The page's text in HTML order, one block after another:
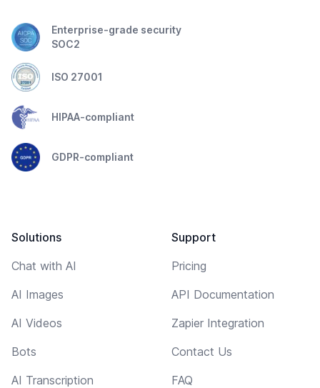
Enterprise-grade security
SOC2
ISO 27001
HIPAA-compliant
GDPR-compliant
Solutions
Chat with AI
AI Images
AI Videos
Bots
AI Transcription
Support
Pricing
API Documentation
Zapier Integration
Contact Us
FAQ